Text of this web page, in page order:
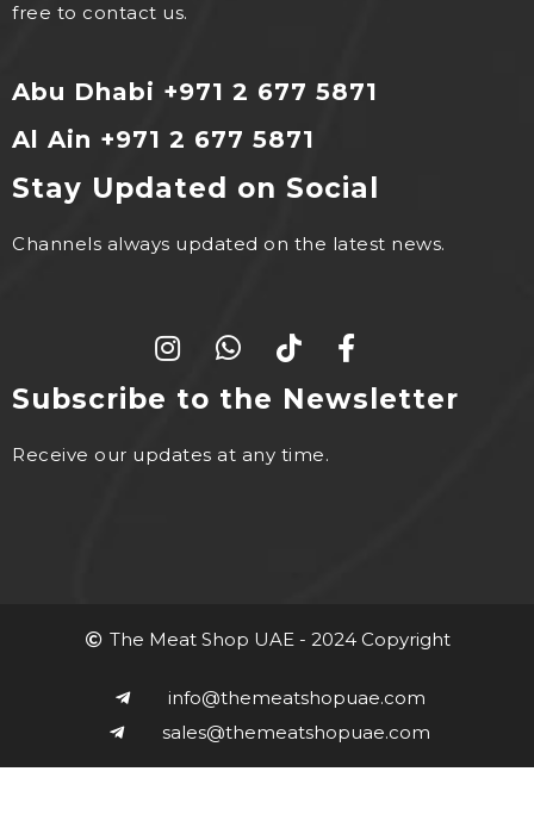
free to contact us.
Abu Dhabi +971 2 677 5871
Al Ain +971 2 677 5871
Stay Updated on Social
Channels always updated on the latest news.
Subscribe to the Newsletter
Receive our updates at any time.
The Meat Shop UAE - 2024 Copyright
info@themeatshopuae.com
sales@themeatshopuae.com